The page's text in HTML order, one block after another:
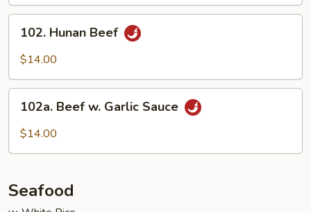
Scallions
Hunan
Beef
102. Hunan Beef
$14.00
Beef
102a. Beef w. Garlic Sauce
$14.00
Seafood